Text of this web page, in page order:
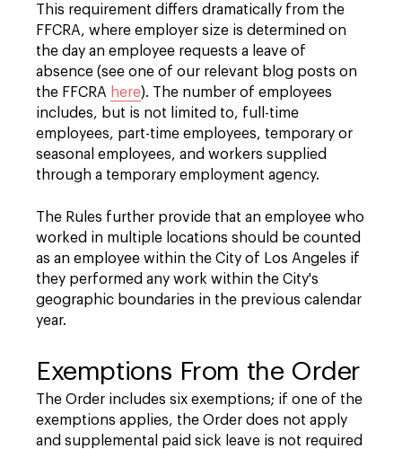
This requirement differs dramatically from the
FFCRA, where employer size is determined on
the day an employee requests a leave of
absence (see one of our relevant blog posts on
the FFCRA here). The number of employees
includes, but is not limited to, full-time
employees, part-time employees, temporary or
seasonal employees, and workers supplied
through a temporary employment agency.
The Rules further provide that an employee who
worked in multiple locations should be counted
as an employee within the City of Los Angeles if
they performed any work within the City's
geographic boundaries in the previous calendar
year.
Exemptions From the Order
The Order includes six exemptions; if one of the
exemptions applies, the Order does not apply
and supplemental paid sick leave is not required